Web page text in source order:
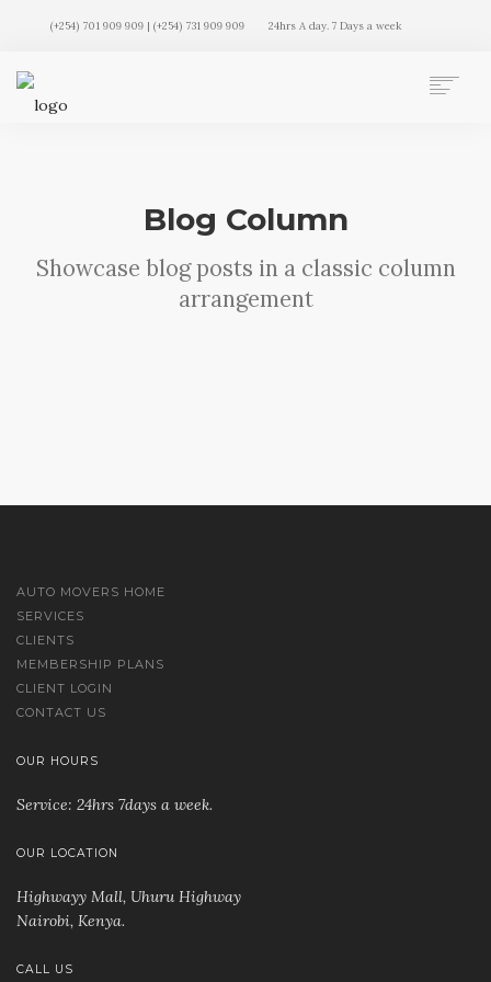
(+254) 701 909 909 | (+254) 731 909 909 24hrs A day. 7 Days a week
MEMBERSHIP PLANS
CLIENT LOGIN
Blog Column
Showcase blog posts in a classic column
arrangement
AUTO MOVERS HOME
SERVICES
CLIENTS
MEMBERSHIP PLANS
CLIENT LOGIN
CONTACT US
OUR HOURS
Service: 24hrs 7days a week.
OUR LOCATION
Highwayy Mall, Uhuru Highway
Nairobi, Kenya.
CALL US